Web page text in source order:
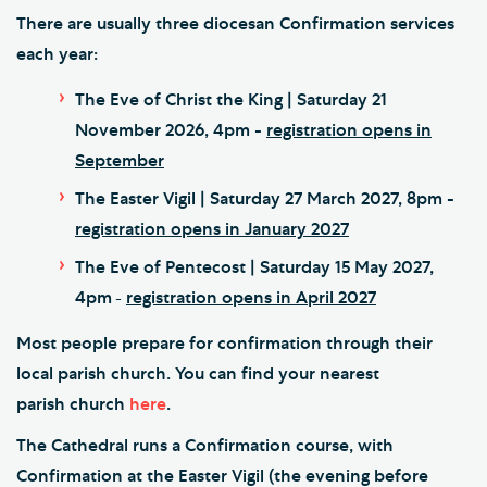
There are usually three diocesan Confirmation services
each year:
The Eve of Christ the King | Saturday 21
November 2026, 4pm - registration opens in
September
The Easter Vigil | Saturday 27 March 2027, 8pm -
registration opens in January 2027
The Eve of Pentecost | Saturday 15 May 2027,
4pm - registration opens in April 2027
Most people prepare for confirmation through their
local parish church. You can find your nearest
parish church here.
The Cathedral runs a Confirmation course, with
Confirmation at the Easter Vigil (the evening before